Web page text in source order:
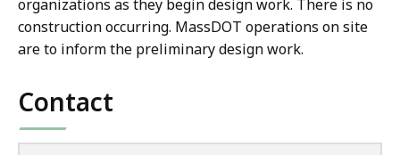
organizations as they begin design work. There is no
construction occurring. MassDOT operations on site
are to inform the preliminary design work.
Contact